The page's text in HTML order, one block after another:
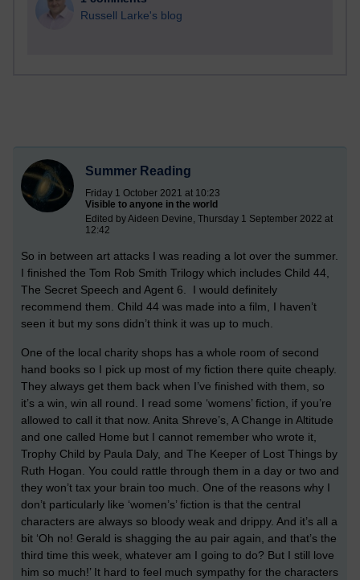
Russell Larke's blog
Summer Reading
Friday 1 October 2021 at 10:23
Visible to anyone in the world
Edited by Aideen Devine, Thursday 1 September 2022 at
12:42
So in between art attacks I was reading a lot over the summer.
I finished the Tom Rob Smith Trilogy which includes Child 44,
The Secret Speech and Agent 6. I would definitely
recommend them. Child 44 was made into a film, I haven’t
seen it but my sons didn’t think it was up to much.
One of the local charity shops has a whole room of second
hand books so I pick up most of my fiction there quite cheaply.
They always get them back when I’ve finished with them, so
it’s a win, win all round. I read some ‘womens’ fiction, if you’re
allowed to call it that now. Anita Shreve’s, A Change in Altitude
and one called Home but I cannot remember who wrote it,
Trophy Child by Paula Daly, and The Keeper of Lost Things by
Ruth Hogan. You could rattle through them in a day or two and
they won’t tax your brain too much. One of the reasons why I
don’t particularly like ‘women’s’ fiction is that the central
characters are always so bloody weak and drippy. And it’s all a
bit ‘Oh no! Gerald is shagging the au pair again, and that’s the
third time this week, whatever am I going to do? But I still love
him so much!’ It hard to feel much sympathy for the characters